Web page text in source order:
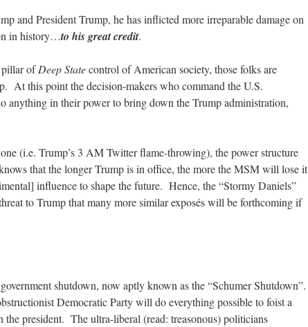
and President Trump, he has inflicted more irreparable damage on
in history…to his great credit.
pillar ofDeep Statecontrol of American society, those folks are
At this point the decision-makers who command the U.S.
anything in their power to bring down the Trump administration,
(i.e. Trump’s 3 AM Twitter flame-throwing), the power structure
that the longer Trump is in office, the more the MSM will lose it
influence to shape the future. Hence, the “Stormy Daniels”
to Trump that many more similar exposés will be forthcoming if
shutdown, now aptly known as the “Schumer Shutdown”.
Democratic Party will do everything possible to foist a
president. The ultra-liberal (read: treasonous) politicians